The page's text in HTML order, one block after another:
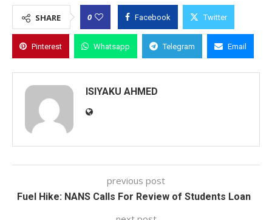
SHARE 0 Facebook Twitter
Pinterest Whatsapp Telegram Email
ISIYAKU AHMED
previous post
Fuel Hike: NANS Calls For Review of Students Loan